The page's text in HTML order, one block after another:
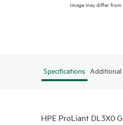
Image may differ
Specifications Additional
HPE ProLiant DL3X0